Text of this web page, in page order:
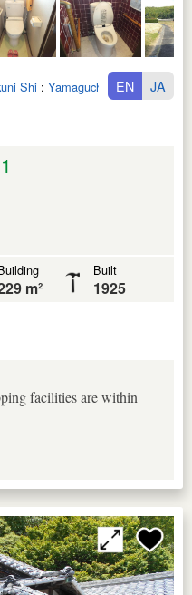
Shi : Yamaguchi Ken
EN JA
m²
Built
1925
facilities are within